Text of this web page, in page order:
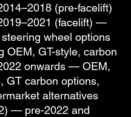
(pre-facelift)
(facelift) —
wheel options
OEM, GT-style, carbon
onwards — OEM,
GT carbon options,
alternatives
— pre-2022 and